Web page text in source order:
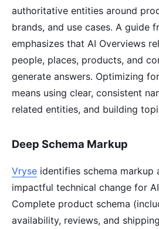
authoritative entities around
brands, and use cases. A guide
emphasizes that AI Overviews
people, places, products, and
generate answers. Optimizing
means using clear, consistent
related entities, and building
Deep Schema Markup
Vryse identifies schema markup
impactful technical change for
Complete product schema
availability, reviews, and